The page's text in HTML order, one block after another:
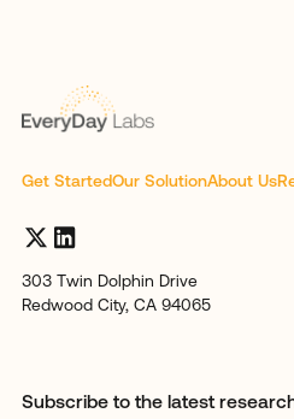
Get StartedOur SolutionAbout Us
303 Twin Dolphin Drive
Redwood City, CA 94065
Subscribe to the latest